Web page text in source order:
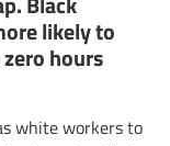
likely to
hours
white workers to